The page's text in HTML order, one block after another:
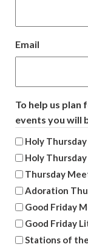
Email
To help us plan
events you will
Holy
Holy
Thursday
Adoration
Good Friday
Good Friday
Stations of